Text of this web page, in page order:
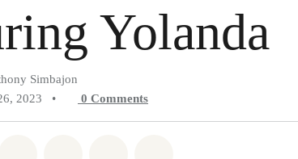
Yolanda
Simbajon
2023
• 0 Comments